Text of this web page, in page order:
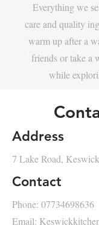
Everything we
care and quality
warm up after a
friends or take a
while
Address
7 Lake Road,
Contact
Phone: 07734698636
Email: